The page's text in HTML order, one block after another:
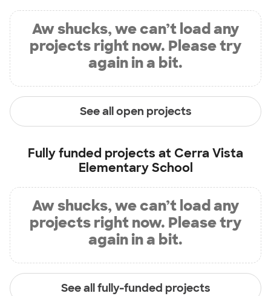
Aw shucks, we can’t load any
projects right now. Please try
again in a bit.
See all open projects
Fully funded projects at Cerra Vista
Elementary School
Aw shucks, we can’t load any
projects right now. Please try
again in a bit.
See all fully-funded projects